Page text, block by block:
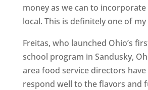
money as we can to
local. This is definitely one of my
Freitas, who launched Ohio’s
school program in Sandusky,
area food service directors have
respond well to the flavors and